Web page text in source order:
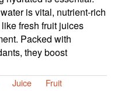
is vital, nutrient-rich
fresh fruit juices
Packed with
they boost
Juice Fruit